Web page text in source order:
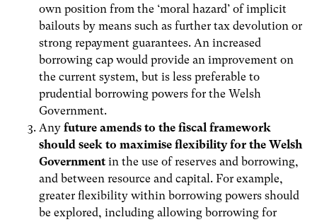
own position from the ‘moral hazard’ of implicit
bailouts by means such as further tax devolution or
strong repayment guarantees. An increased
borrowing cap would provide an improvement on
the current system, but is less preferable to
prudential borrowing powers for the Welsh
Government.
Any future amends to the fiscal framework
should seek to maximise flexibility for the Welsh
Governmentin the use of reserves and borrowing,
and between resource and capital. For example,
greater flexibility within borrowing powers should
be explored, including allowing borrowing for